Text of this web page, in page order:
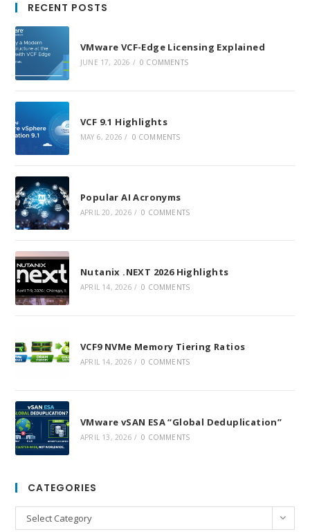
a
new
tab
a
tab
RECENT POSTS
VMware VCF-Edge Licensing Explained
JUNE 17, 2026 / 0 COMMENTS
VCF 9.1 Highlights
MAY 6, 2026 / 0 COMMENTS
Popular AI Acronyms
APRIL 20, 2026 / 0 COMMENTS
Nutanix .NEXT 2026 Highlights
APRIL 14, 2026 / 0 COMMENTS
VCF9 NVMe Memory Tiering Ratios
APRIL 14, 2026 / 0 COMMENTS
VMware vSAN ESA “Global Deduplication”
APRIL 13, 2026 / 0 COMMENTS
CATEGORIES
Categories
Select Category